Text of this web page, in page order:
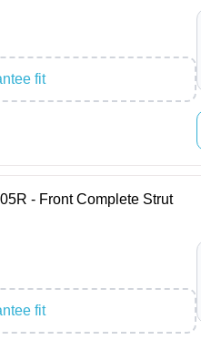
fit
- Front Complete Strut
fit